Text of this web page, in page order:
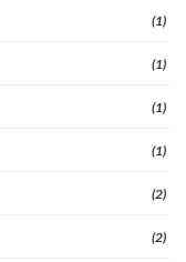
(1)
(1)
(1)
(1)
(2)
(2)